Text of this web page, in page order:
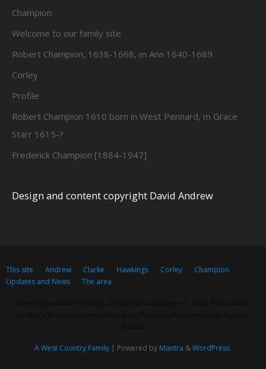
Champion
Welcome to our family site
Robert Champion, 1638-1668, m Ann 1640-1689
Corley
Profile
Robert Champion 1610 born in West Pennard, m Grace
Starr 1615-?
Frederick Champion [1884-1947]
Design and content copyright David Andrew
This site Andrew Clarke Hawkings Corley
Champion
Updates and News
The area
A West Country Family | Powered by Mantra &WordPress.